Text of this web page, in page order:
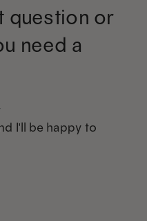
question or
need a
I'll be happy to